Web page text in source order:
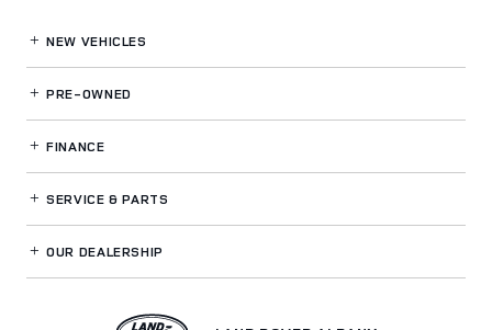
NEW VEHICLES
PRE-OWNED
FINANCE
SERVICE& PARTS
OUR DEALERSHIP